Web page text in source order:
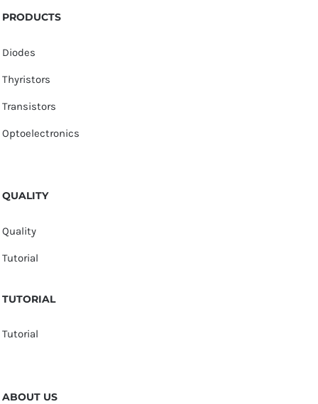
PRODUCTS
Diodes
Thyristors
Transistors
Optoelectronics
QUALITY
Quality
Tutorial
TUTORIAL
Tutorial
ABOUT US